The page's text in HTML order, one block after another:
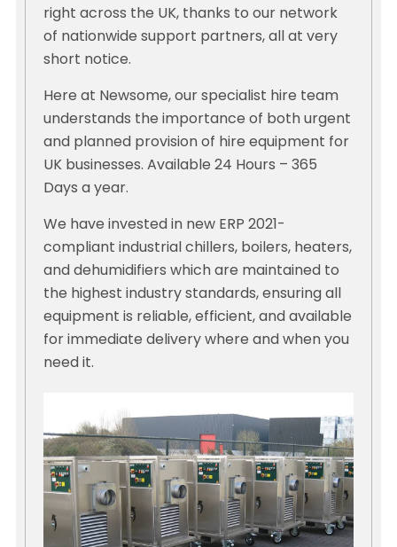
right across the UK, thanks to our network
of nationwide support partners, all at very
short notice.
Here at Newsome, our specialist hire team
understands the importance of both urgent
and planned provision of hire equipment for
UK businesses. Available 24 Hours – 365
Days a year.
We have invested in new ERP 2021-
compliant industrial chillers, boilers, heaters,
and dehumidifiers which are maintained to
the highest industry standards, ensuring all
equipment is reliable, efficient, and available
for immediate delivery where and when you
need it.